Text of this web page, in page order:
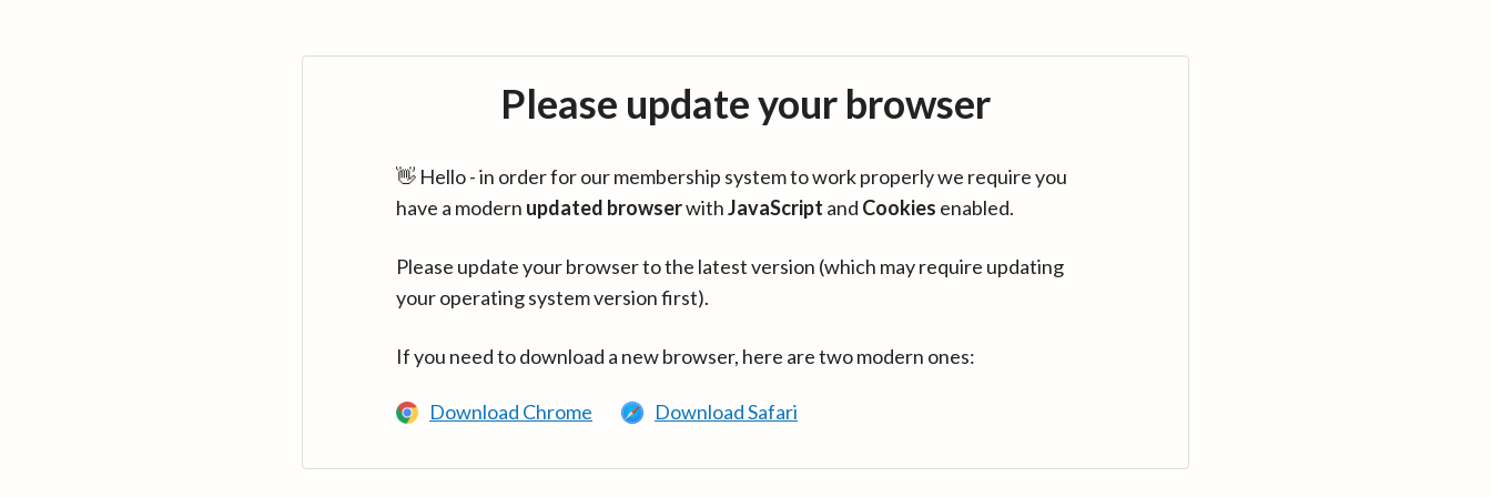
Please update your browser
👋 Hello - in order for our membership system to work properly we require you
have a modern updated browserwithJavaScript and Cookies enabled.
Please update your browser to the latest version (which may require updating
your operating system version first).
If you need to download a new browser, here are two modern ones:
Download Chrome Download Safari